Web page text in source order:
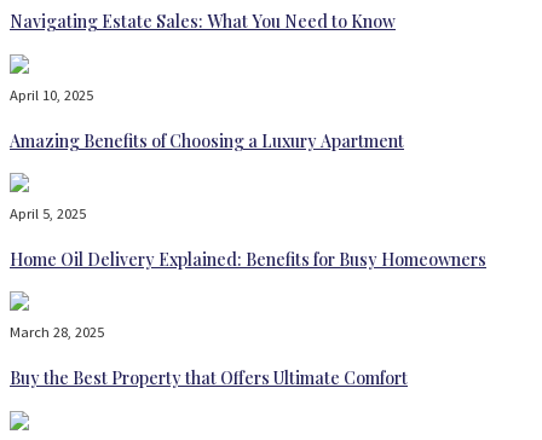
Navigating Estate Sales: What You Need to Know
April 10, 2025
Amazing Benefits of Choosing a Luxury Apartment
April 5, 2025
Home Oil Delivery Explained: Benefits for Busy Homeowners
March 28, 2025
Buy the Best Property that Offers Ultimate Comfort